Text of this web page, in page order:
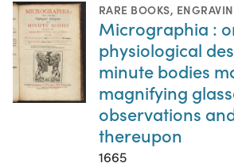
RARE BOOKS,
Micrographia :
physiological
minute bodies
magnifying
observations
thereupon
1665